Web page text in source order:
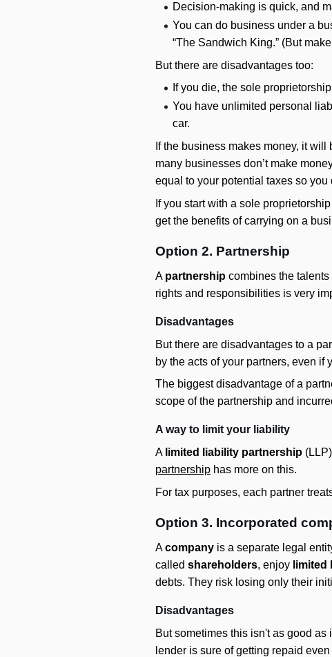
Decision-making is quick, and
You can do business under a
“The Sandwich King.” (But
But there are disadvantages too:
If you die, the sole
You have unlimited personal
car.
If the business makes money, it
many businesses don’t make
equal to your potential taxes so you
If you start with a sole
get the benefits of carrying on a
Option 2. Partnership
A partnership combines the
rights and responsibilities is very
Disadvantages
But there are disadvantages to a
by the acts of your partners, even if
The biggest disadvantage of a
scope of the partnership and
A way to limit your liability
A limited liability partnership
partnership has more on this.
For tax purposes, each partner
Option 3. Incorporated
Acompany is a separate legal
called shareholders, enjoy limited
debts. They risk losing only their
Disadvantages
But sometimes this isn't as good
lender is sure of getting repaid